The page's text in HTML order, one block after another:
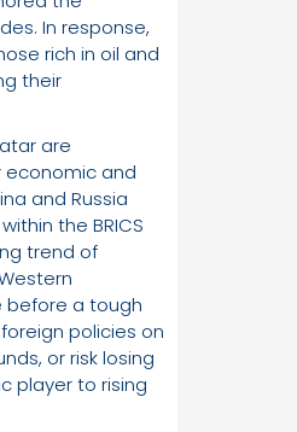
In response,
rich in oil and
their
are
economic and
and Russia
the BRICS
trend of
before a tough
policies on
or risk losing
player to rising